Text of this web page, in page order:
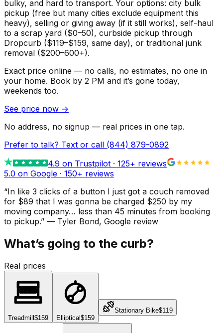
bulky, and hard to transport. Your options: city bulk
pickup (free but many cities exclude equipment this
heavy), selling or giving away (if it still works), self-haul
to a scrap yard ($0–50), curbside pickup through
Dropcurb ($119–$159, same day), or traditional junk
removal ($200–600+).
Exact price online — no calls, no estimates, no one in
your home. Book by 2 PM and it’s gone today,
weekends too.
See price now →
No address, no signup — real prices in one tap.
Prefer to talk? Text or call (844) 879-0892
4.9 on Trustpilot · 125+ reviews
5.0 on Google · 150+ reviews
“In like 3 clicks of a button I just got a couch removed
for $89 that I was gonna be charged $250 by my
moving company… less than 45 minutes from booking
to pickup.” — Tyler Bond, Google review
What’s going to the curb?
Real prices
Treadmill$159 Elliptical$159
Stationary Bike$119